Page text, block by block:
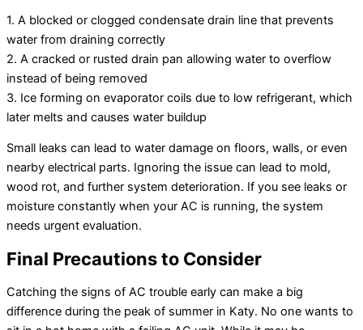
1. A blocked or clogged condensate drain line that prevents
water from draining correctly
2. A cracked or rusted drain pan allowing water to overflow
instead of being removed
3. Ice forming on evaporator coils due to low refrigerant, which
later melts and causes water buildup
Small leaks can lead to water damage on floors, walls, or even
nearby electrical parts. Ignoring the issue can lead to mold,
wood rot, and further system deterioration. If you see leaks or
moisture constantly when your AC is running, the system
needs urgent evaluation.
Final Precautions to Consider
Catching the signs of AC trouble early can make a big
difference during the peak of summer in Katy. No one wants to